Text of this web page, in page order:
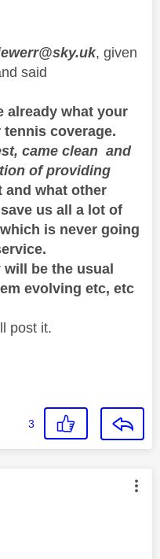
, given
said
already what your
coverage.
came clean and
of providing
what other
us all a lot of
is never going
be the usual
evolving etc, etc
post it.
3
authored by: